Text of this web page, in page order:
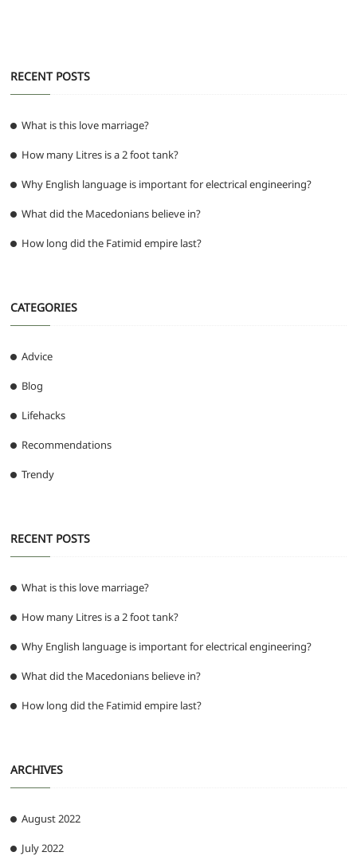
RECENT POSTS
What is this love marriage?
How many Litres is a 2 foot tank?
Why English language is important for electrical engineering?
What did the Macedonians believe in?
How long did the Fatimid empire last?
CATEGORIES
Advice
Blog
Lifehacks
Recommendations
Trendy
RECENT POSTS
What is this love marriage?
How many Litres is a 2 foot tank?
Why English language is important for electrical engineering?
What did the Macedonians believe in?
How long did the Fatimid empire last?
ARCHIVES
August 2022
July 2022